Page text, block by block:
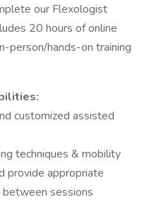
our Flexologist
20 hours of online
person/hands-on training
customized assisted
techniques & mobility
provide appropriate
sessions